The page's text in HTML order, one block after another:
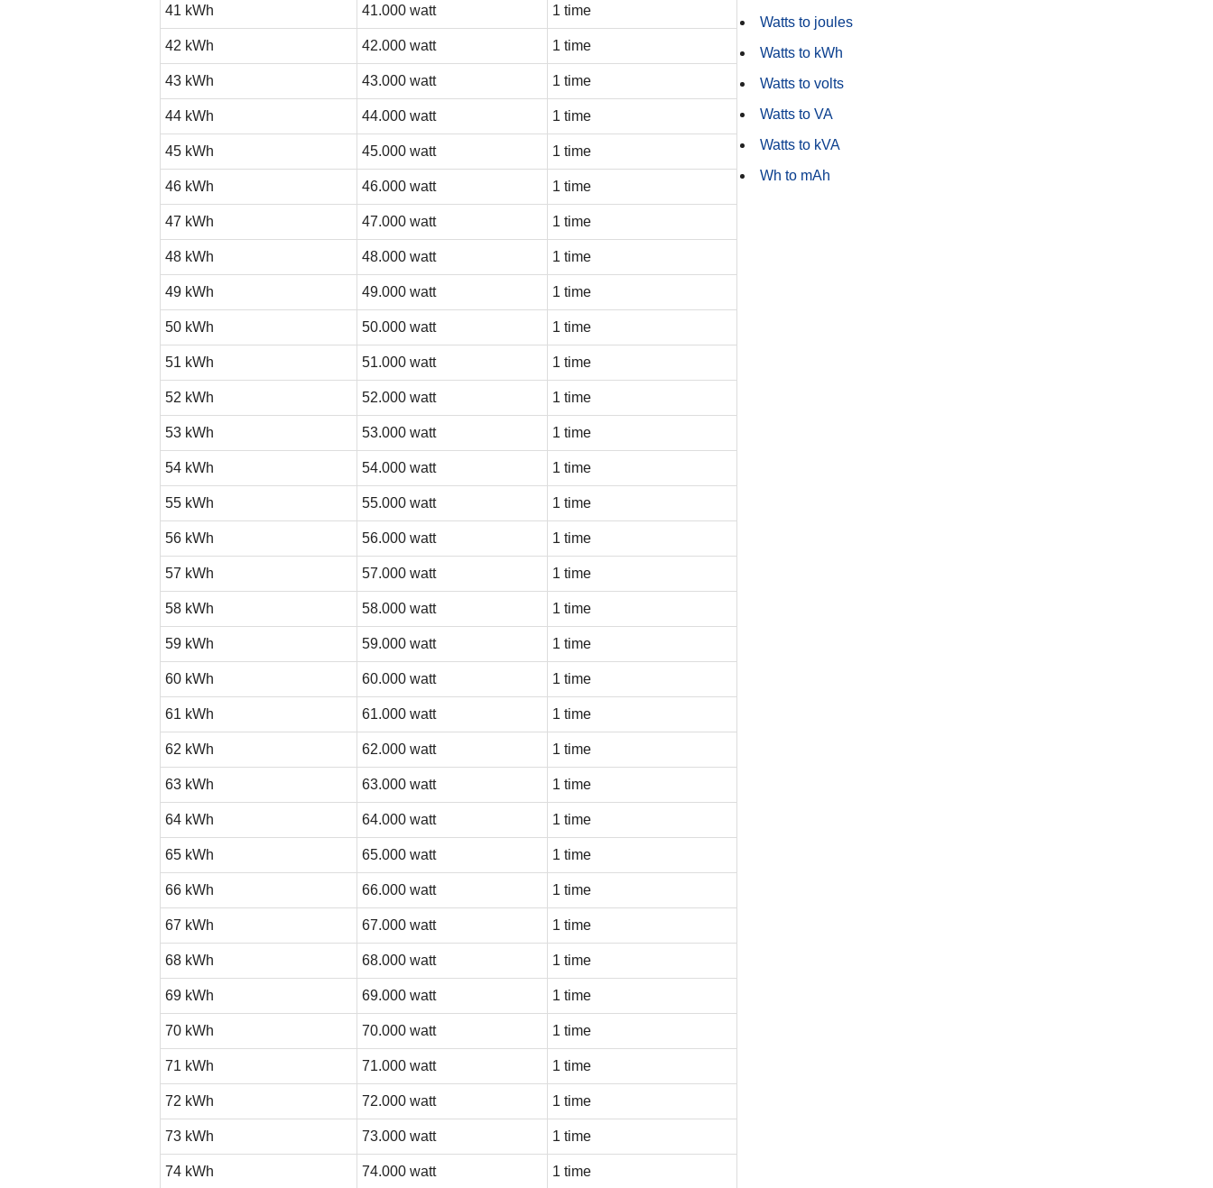
41 kWh 41.000 watt 1 time
42 kWh 42.000 watt 1 time
43 kWh 43.000 watt 1 time
44 kWh 44.000 watt 1 time
45 kWh 45.000 watt 1 time
46 kWh 46.000 watt 1 time
47 kWh 47.000 watt 1 time
48 kWh 48.000 watt 1 time
49 kWh 49.000 watt 1 time
50 kWh 50.000 watt 1 time
51 kWh 51.000 watt 1 time
52 kWh 52.000 watt 1 time
53 kWh 53.000 watt 1 time
54 kWh 54.000 watt 1 time
55 kWh 55.000 watt 1 time
56 kWh 56.000 watt 1 time
57 kWh 57.000 watt 1 time
58 kWh 58.000 watt 1 time
59 kWh 59.000 watt 1 time
60 kWh 60.000 watt 1 time
61 kWh 61.000 watt 1 time
62 kWh 62.000 watt 1 time
63 kWh 63.000 watt 1 time
64 kWh 64.000 watt 1 time
65 kWh 65.000 watt 1 time
66 kWh 66.000 watt 1 time
67 kWh 67.000 watt 1 time
68 kWh 68.000 watt 1 time
69 kWh 69.000 watt 1 time
70 kWh 70.000 watt 1 time
71 kWh 71.000 watt 1 time
72 kWh 72.000 watt 1 time
73 kWh 73.000 watt 1 time
74 kWh 74.000 watt 1 time
Watts to joules
Watts to kWh
Watts to volts
Watts to VA
Watts to kVA
Wh to mAh